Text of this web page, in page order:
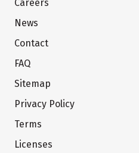
Careers
News
Contact
FAQ
Sitemap
Privacy Policy
Terms
Licenses